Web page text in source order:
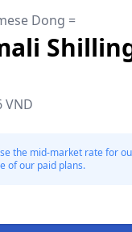
Dong =
VND
the mid-market rate for
of our paid plans.